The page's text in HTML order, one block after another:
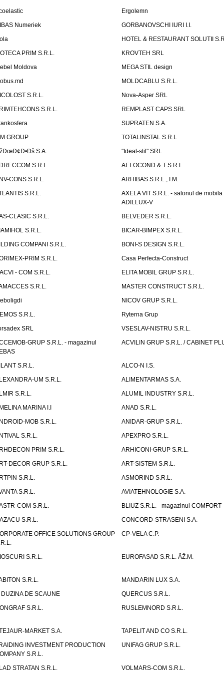
Ergolemn
Numeriek
GORBANOVSCHI IURI I.I.
HOTEL & RESTAURANT SOLUTII
PRIM S.R.L.
KROVTEH SRL
Moldova
MEGA STIL design
MOLDCABLU S.R.L.
S.R.L.
Nova-Asper SRL
S.R.L.
REMPLAST CAPS SRL
SUPRATEN S.A.
GROUP
TOTALINSTAL S.R.L
S.A.
"Ideal-stil" SRL
S.R.L.
AELOCOND & T S.R.L.
CONS S.R.L.
ARHIBAS S.R.L., I.M.
S.R.L.
AXELA VIT S.R.L. - salonul de mobila
ADILLUX-V
CLASIC S.R.L.
BELVEDER S.R.L.
S.R.L.
BICAR-BIMPEX S.R.L.
COMPANI S.R.L.
BONI-S DESIGN S.R.L.
PRIM S.R.L.
Casa Perfecta-Construct
- COM S.R.L.
ELITA MOBIL GRUP S.R.L.
S.R.L.
MASTER CONSTRUCT S.R.L.
NICOV GRUP S.R.L.
S.R.L.
Ryterna Grup
SRL
VSESLAV-NISTRU S.R.L.
GRUP S.R.L. - magazinul
ACVILIN GRUP S.R.L. / CABINET
S.R.L.
ALCO-N I.S.
UM S.R.L.
ALIMENTARMAS S.A.
S.R.L.
ALUMIL INDUSTRY S.R.L.
MARINA I.I
ANAD S.R.L.
MOB S.R.L.
ANIDAR-GRUP S.R.L.
S.R.L.
APEXPRO S.R.L.
PRIM S.R.L.
ARHICONI-GRUP S.R.L.
DECOR GRUP S.R.L.
ART-SISTEM S.R.L.
S.R.L.
ASMORIND S.R.L.
S.R.L.
AVIATEHNOLOGIE S.A.
COM S.R.L.
BLIUZ S.R.L. - magazinul COMFORT
S.R.L.
CONCORD-STRASENI S.A.
OFFICE SOLUTIONS GROUP
CP-VELA C.P.
S.R.L. EUROFASAD S.R.L. ÃŽ.M.
S.R.L.
MANDARIN LUX S.A.
DUZINA DE SCAUNE
QUERCUS S.R.L.
S.R.L.
RUSLEMNORD S.R.L.
MARKET S.A.
TAPELIT AND CO S.R.L.
INVESTMENT PRODUCTION
S.R.L.
UNIFAG GRUP S.R.L.
STRATAN S.R.L.
VOLMARS-COM S.R.L.